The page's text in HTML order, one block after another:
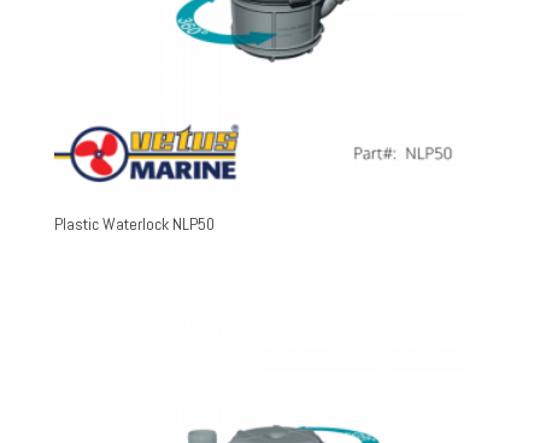
Plastic Waterlock NLP50